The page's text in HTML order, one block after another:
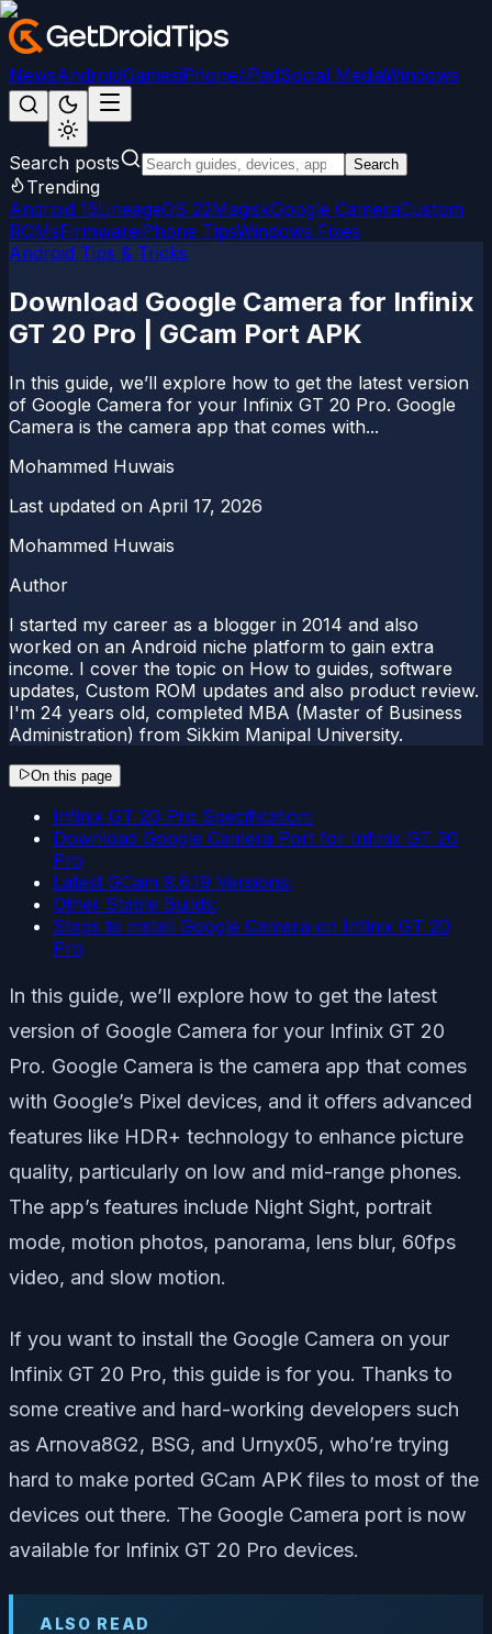
NewsAndroidGamesiPhone/iPadSocial MediaWindows
Search posts Search
Trending
Android 15LineageOS 22MagiskGoogle CameraCustom
ROMsFirmwareiPhone TipsWindows Fixes
Android Tips & Tricks
Download Google Camera for Infinix
GT 20 Pro | GCam Port APK
In this guide, we’ll explore how to get the latest version
of Google Camera for your Infinix GT 20 Pro. Google
Camera is the camera app that comes with...
Mohammed Huwais
Last updated on April 17, 2026
Mohammed Huwais
Author
I started my career as a blogger in 2014 and also
worked on an Android niche platform to gain extra
income. I cover the topic on How to guides, software
updates, Custom ROM updates and also product review.
I'm 24 years old, completed MBA (Master of Business
Administration) from Sikkim Manipal University.
On this page
Infinix GT 20 Pro Specification:
Download Google Camera Port for Infinix GT 20
Pro
Latest GCam 9.6.19 Versions:
Other Stable Builds:
Steps to install Google Camera on Infinix GT 20
Pro
In this guide, we’ll explore how to get the latest
version of Google Camera for your Infinix GT 20
Pro. Google Camera is the camera app that comes
with Google’s Pixel devices, and it offers advanced
features like HDR+ technology to enhance picture
quality, particularly on low and mid-range phones.
The app’s features include Night Sight, portrait
mode, motion photos, panorama, lens blur, 60fps
video, and slow motion.
If you want to install the Google Camera on your
Infinix GT 20 Pro, this guide is for you. Thanks to
some creative and hard-working developers such
as Arnova8G2, BSG, and Urnyx05, who’re trying
hard to make ported GCam APK files to most of the
devices out there. The Google Camera port is now
available for Infinix GT 20 Pro devices.
ALSO READ